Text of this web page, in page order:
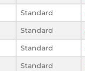
Standard
Standard
Standard
Standard